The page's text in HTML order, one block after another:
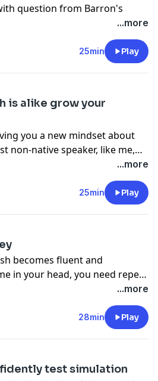
question from Barron's
...more
25min Play
is alike grow your
you a new mindset about
non-native speaker, like me,
...more
25min Play
becomes fluent and
in your head, you need repeat
There is no skill take in short
...more
28min Play
test simulation